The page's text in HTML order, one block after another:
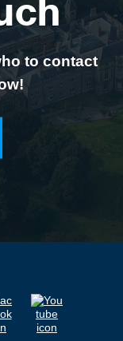
to contact